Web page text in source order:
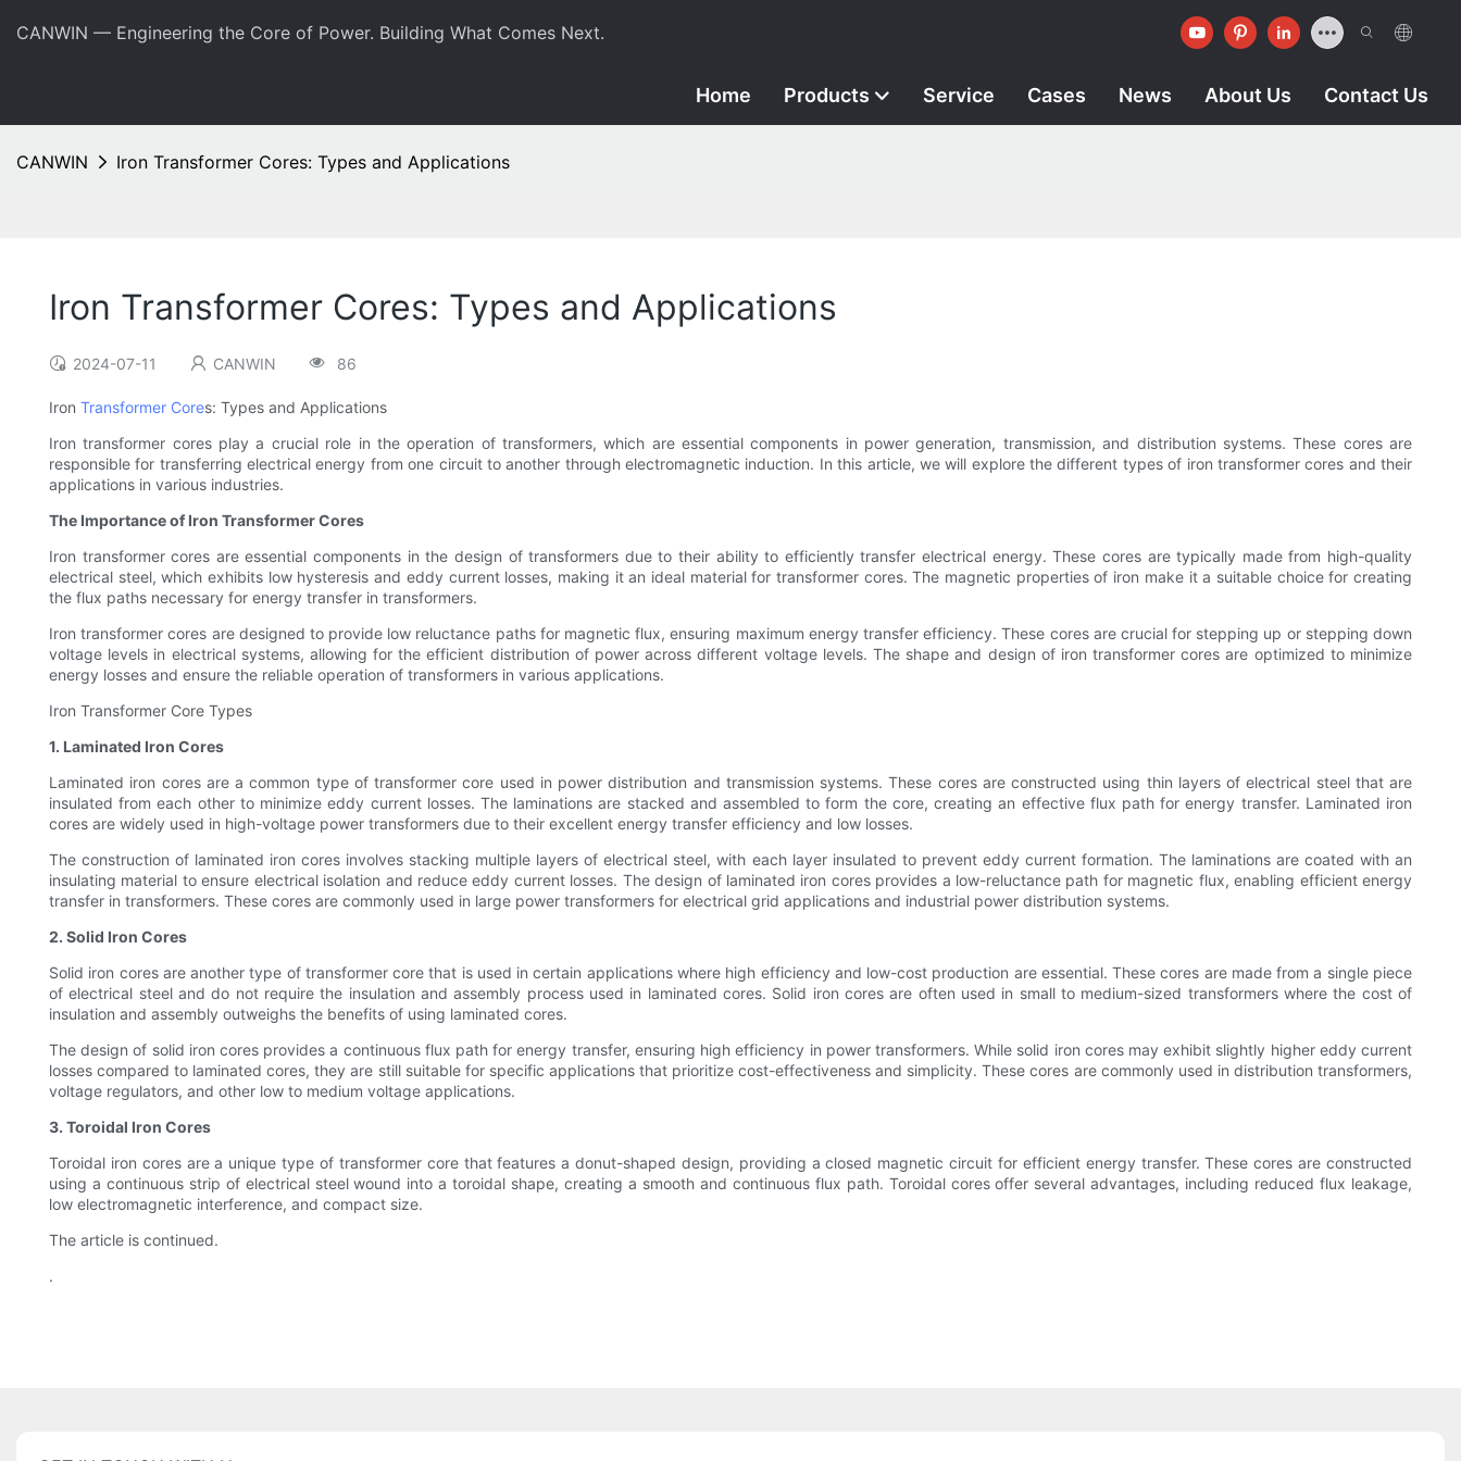
CANWIN — Engineering the Core of Power. Building What Comes Next.
Home Products Service Cases News About Us Contact Us
CANWIN Iron Transformer Cores: Types and Applications
Iron Transformer Cores: Types and Applications
2024-07-11 CANWIN 86
Iron Transformer Cores: Types and Applications
Iron transformer cores play a crucial role in the operation of transformers, which are essential components in power generation, transmission, and distribution systems. These cores are
responsible for transferring electrical energy from one circuit to another through electromagnetic induction. In this article, we will explore the different types of iron transformer cores and their
applications in various industries.
The Importance of Iron Transformer Cores
Iron transformer cores are essential components in the design of transformers due to their ability to efficiently transfer electrical energy. These cores are typically made from high-quality
electrical steel, which exhibits low hysteresis and eddy current losses, making it an ideal material for transformer cores. The magnetic properties of iron make it a suitable choice for creating
the flux paths necessary for energy transfer in transformers.
Iron transformer cores are designed to provide low reluctance paths for magnetic flux, ensuring maximum energy transfer efficiency. These cores are crucial for stepping up or stepping down
voltage levels in electrical systems, allowing for the efficient distribution of power across different voltage levels. The shape and design of iron transformer cores are optimized to minimize
energy losses and ensure the reliable operation of transformers in various applications.
Iron Transformer Core Types
1. Laminated Iron Cores
Laminated iron cores are a common type of transformer core used in power distribution and transmission systems. These cores are constructed using thin layers of electrical steel that are
insulated from each other to minimize eddy current losses. The laminations are stacked and assembled to form the core, creating an effective flux path for energy transfer. Laminated iron
cores are widely used in high-voltage power transformers due to their excellent energy transfer efficiency and low losses.
The construction of laminated iron cores involves stacking multiple layers of electrical steel, with each layer insulated to prevent eddy current formation. The laminations are coated with an
insulating material to ensure electrical isolation and reduce eddy current losses. The design of laminated iron cores provides a low-reluctance path for magnetic flux, enabling efficient energy
transfer in transformers. These cores are commonly used in large power transformers for electrical grid applications and industrial power distribution systems.
2. Solid Iron Cores
Solid iron cores are another type of transformer core that is used in certain applications where high efficiency and low-cost production are essential. These cores are made from a single piece
of electrical steel and do not require the insulation and assembly process used in laminated cores. Solid iron cores are often used in small to medium-sized transformers where the cost of
insulation and assembly outweighs the benefits of using laminated cores.
The design of solid iron cores provides a continuous flux path for energy transfer, ensuring high efficiency in power transformers. While solid iron cores may exhibit slightly higher eddy current
losses compared to laminated cores, they are still suitable for specific applications that prioritize cost-effectiveness and simplicity. These cores are commonly used in distribution transformers,
voltage regulators, and other low to medium voltage applications.
3. Toroidal Iron Cores
Toroidal iron cores are a unique type of transformer core that features a donut-shaped design, providing a closed magnetic circuit for efficient energy transfer. These cores are constructed
using a continuous strip of electrical steel wound into a toroidal shape, creating a smooth and continuous flux path. Toroidal cores offer several advantages, including reduced flux leakage,
low electromagnetic interference, and compact size.
The article is continued.
.